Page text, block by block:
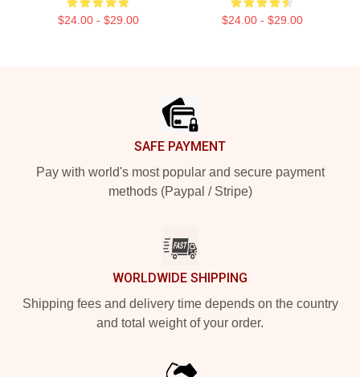
$24.00 - $29.00 $24.00 - $29.00
SAFE PAYMENT
Pay with world's most popular and secure payment
methods (Paypal / Stripe)
WORLDWIDE SHIPPING
Shipping fees and delivery time depends on the country
and total weight of your order.